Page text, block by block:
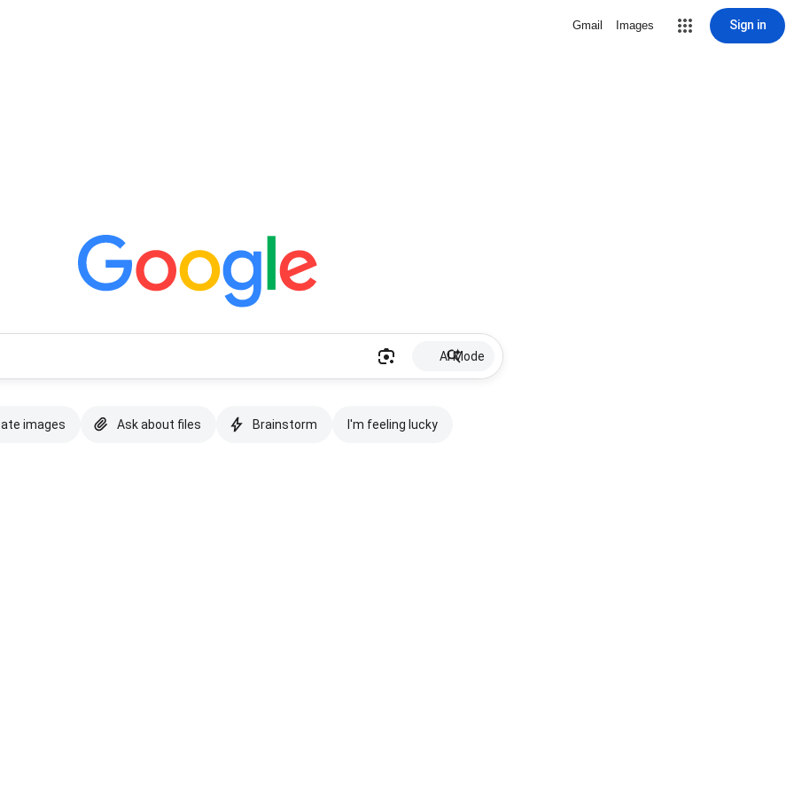
Gmail Images Sign in
AI Mode
images Ask about files Brainstorm I'm feeling lucky